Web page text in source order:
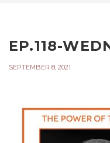
EP.118-
SEPTEMBER 8, 2021